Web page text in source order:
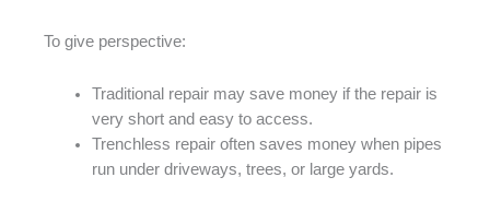
To give perspective:
Traditional repair may save money if the repair is
very short and easy to access.
Trenchless repair often saves money when pipes
run under driveways, trees, or large yards.